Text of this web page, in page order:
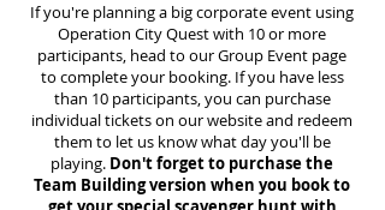
If you're planning a big corporate event using
Operation City Quest with 10 or more
participants, head to our Group Event page
to complete your booking. If you have less
than 10 participants, you can purchase
individual tickets on our website and redeem
them to let us know what day you'll be
playing. Don't forget to purchase the
Team Building version when you book to